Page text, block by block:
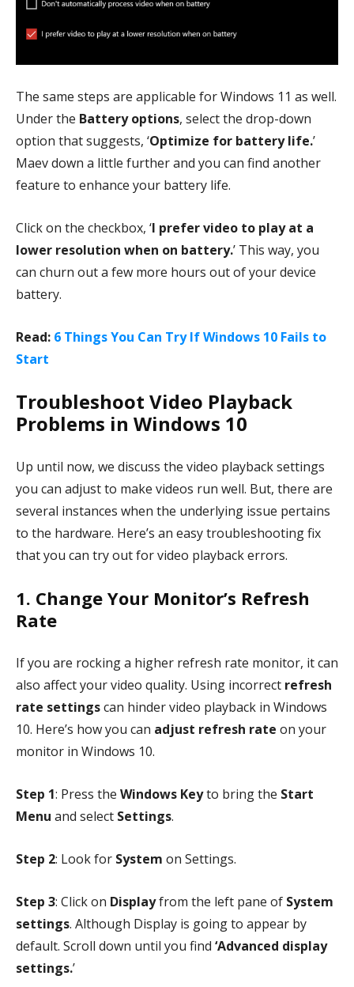
The same steps are applicable for Windows 11 as well.
Under the Battery options, select the drop-down
option that suggests, ‘Optimize for battery life.’
Maev down a little further and you can find another
feature to enhance your battery life.
Click on the checkbox, ‘I prefer video to play at a
lower resolution when on battery.’ This way, you
can churn out a few more hours out of your device
battery.
Read: 6 Things You Can Try If Windows 10 Fails to
Start
Troubleshoot Video Playback
Problems in Windows 10
Up until now, we discuss the video playback settings
you can adjust to make videos run well. But, there are
several instances when the underlying issue pertains
to the hardware. Here’s an easy troubleshooting fix
that you can try out for video playback errors.
1. Change Your Monitor’s Refresh
Rate
If you are rocking a higher refresh rate monitor, it can
also affect your video quality. Using incorrect refresh
rate settingscan hinder video playback in Windows
10. Here’s how you can adjust refresh rate on your
monitor in Windows 10.
Step 1: Press the Windows Keyto bring the Start
Menu and select Settings.
Step 2: Look for System on Settings.
Step 3: Click on Displayfrom the left pane of System
settings. Although Display is going to appear by
default. Scroll down until you find ‘Advanced display
settings.’